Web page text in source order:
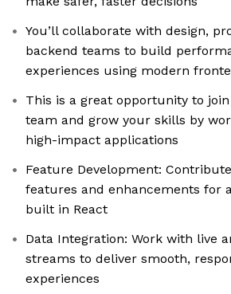
You’ll collaborate with design,
backend teams to build
experiences using modern
This is a great opportunity to
team and grow your skills by
high-impact applications
Feature Development:
features and enhancements for
built in React
Data Integration: Work with live
streams to deliver smooth,
experiences